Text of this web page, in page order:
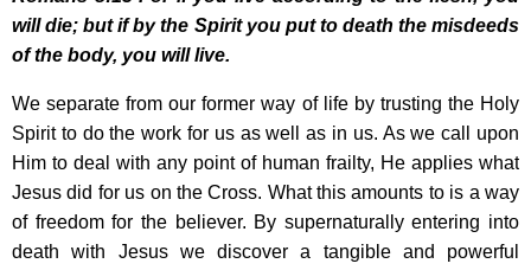
will die; but if by the Spirit you put to death the misdeeds
of the body, you will live.
We separate from our former way of life by trusting the Holy
Spirit to do the work for us as well as in us. As we call upon
Him to deal with any point of human frailty, He applies what
Jesus did for us on the Cross. What this amounts to is a way
of freedom for the believer. By supernaturally entering into
death with Jesus we discover a tangible and powerful